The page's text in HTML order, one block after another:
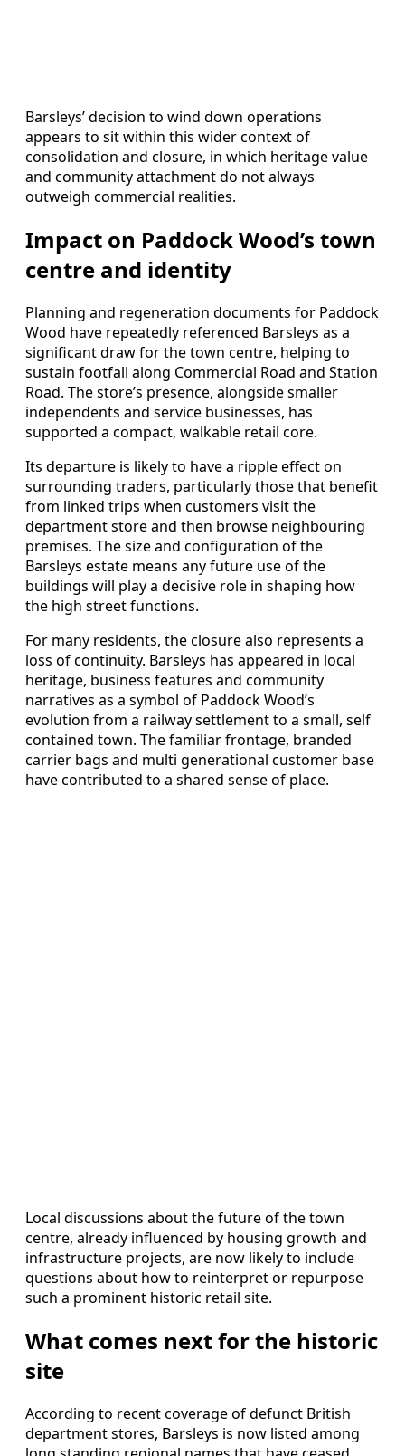
Barsleys’ decision to wind down operations
appears to sit within this wider context of
consolidation and closure, in which heritage value
and community attachment do not always
outweigh commercial realities.
Impact on Paddock Wood’s town
centre and identity
Planning and regeneration documents for Paddock
Wood have repeatedly referenced Barsleys as a
significant draw for the town centre, helping to
sustain footfall along Commercial Road and Station
Road. The store’s presence, alongside smaller
independents and service businesses, has
supported a compact, walkable retail core.
Its departure is likely to have a ripple effect on
surrounding traders, particularly those that benefit
from linked trips when customers visit the
department store and then browse neighbouring
premises. The size and configuration of the
Barsleys estate means any future use of the
buildings will play a decisive role in shaping how
the high street functions.
For many residents, the closure also represents a
loss of continuity. Barsleys has appeared in local
heritage, business features and community
narratives as a symbol of Paddock Wood’s
evolution from a railway settlement to a small, self
contained town. The familiar frontage, branded
carrier bags and multi generational customer base
have contributed to a shared sense of place.
Local discussions about the future of the town
centre, already influenced by housing growth and
infrastructure projects, are now likely to include
questions about how to reinterpret or repurpose
such a prominent historic retail site.
What comes next for the historic
site
According to recent coverage of defunct British
department stores, Barsleys is now listed among